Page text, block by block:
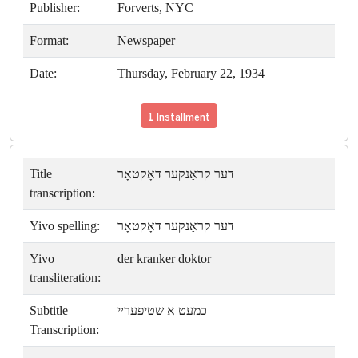
Publisher: Forverts, NYC
Format: Newspaper
Date: Thursday, February 22, 1934
1 Installment
Title
transcription:
דער קראַנקער דאָקטאָר
Yivo spelling: דער קראַנקער דאָקטאָר
Yivo
transliteration:
der kranker doktor
Subtitle
Transcription:
כמעט אַ שטיפערײ